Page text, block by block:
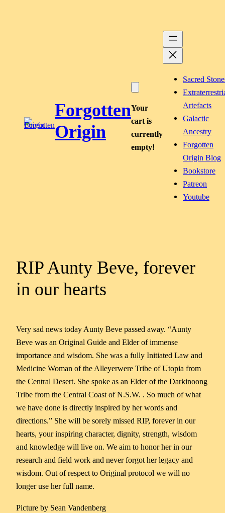
Forgotten
Origin
Your
cart is
currently
empty!
Sacred
Artefacts
Galactic
Ancestry
Forgotten
Origin Blog
Bookstore
Patreon
Youtube
RIP Aunty Beve, forever
in our hearts
Very sad news today Aunty Beve passed away. “Aunty
Beve was an Original Guide and Elder of immense
importance and wisdom. She was a fully Initiated Law and
Medicine Woman of the Alleyerwere Tribe of Utopia from
the Central Desert. She spoke as an Elder of the Darkinoong
Tribe from the Central Coast of N.S.W. . So much of what
we have done is directly inspired by her words and
directions.” She will be sorely missed RIP, forever in our
hearts, your inspiring character, dignity, strength, wisdom
and knowledge will live on. We aim to honor her in our
research and field work and never forgot her legacy and
wisdom. Out of respect to Original protocol we will no
longer use her full name.
Picture by Sean Vandenberg